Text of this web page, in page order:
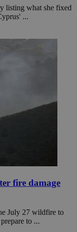
listing what she fixed
...
fire damage
July 27 wildfire to
to ...